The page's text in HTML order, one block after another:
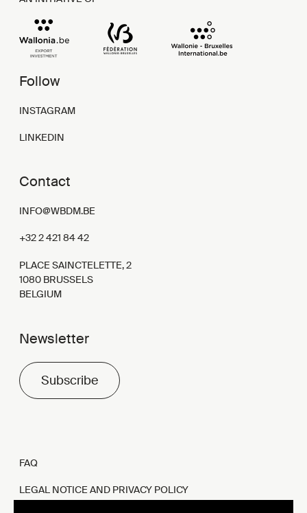
Follow
INSTAGRAM
LINKEDIN
Contact
INFO@WBDM.BE
+32 2 421 84 42
PLACE SAINCTELETTE, 2
1080 BRUSSELS
BELGIUM
Newsletter
Subscribe
FAQ
LEGAL NOTICE AND PRIVACY POLICY